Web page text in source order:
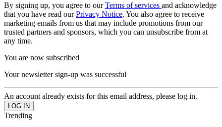
By signing up, you agree to ourTerms of services and acknowledge
that you have read ourPrivacy Notice. You also agree to receive
marketing emails from us that may include promotions from our
trusted partners and sponsors, which you can unsubscribe from at
any time.
You are now subscribed
Your newsletter sign-up was successful
An account already exists for this email address, please log in.
Trending